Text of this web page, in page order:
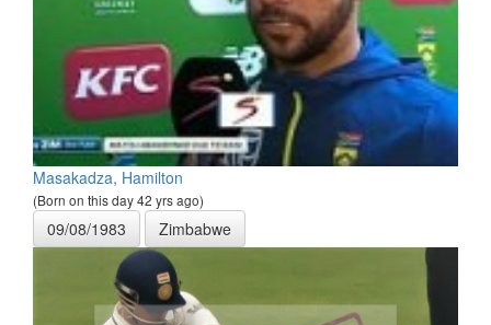
Masakadza, Hamilton
(Born on this day 42 yrs ago)
09/08/1983 Zimbabwe